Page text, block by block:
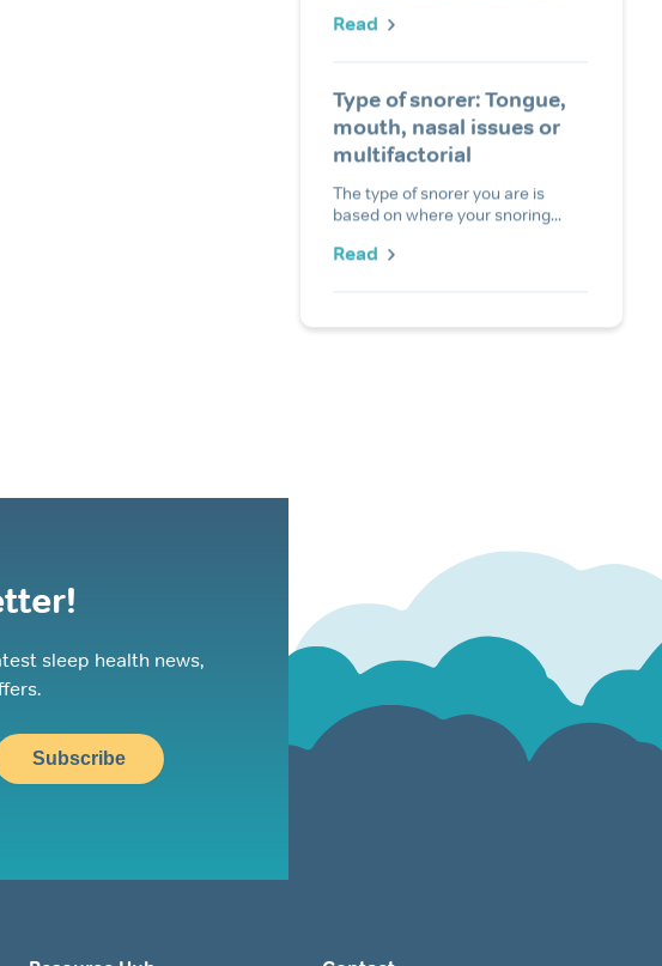
Read
Type of snorer: Tongue,
mouth, nasal issues or
multifactorial
The type of snorer you are is
based on where your snoring...
Read
sleep health news,
Subscribe